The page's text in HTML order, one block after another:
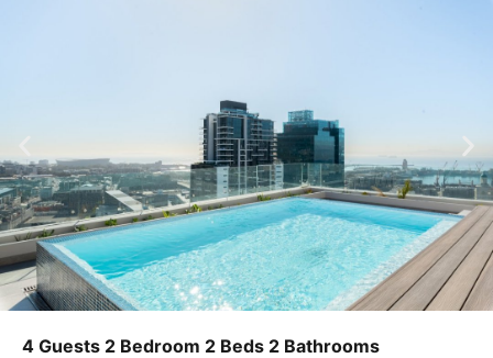
4 Guests 2 Bedroom 2 Beds 2 Bathrooms